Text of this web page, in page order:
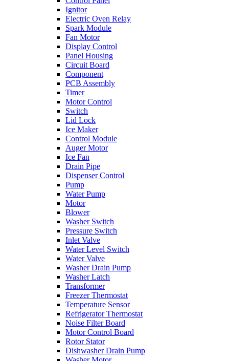
Ignitor
Electric Oven Relay
Spark Module
Fan Motor
Display Control
Panel Housing
Circuit Board
Component
PCB Assembly
Timer
Motor Control
Switch
Lid Lock
Ice Maker
Control Module
Auger Motor
Ice Fan
Drain Pipe
Dispenser Control
Pump
Water Pump
Motor
Blower
Washer Switch
Pressure Switch
Inlet Valve
Water Level Switch
Water Valve
Washer Drain Pump
Washer Latch
Transformer
Freezer Thermostat
Temperature Sensor
Refrigerator Thermostat
Noise Filter Board
Motor Control Board
Rotor Stator
Dishwasher Drain Pump